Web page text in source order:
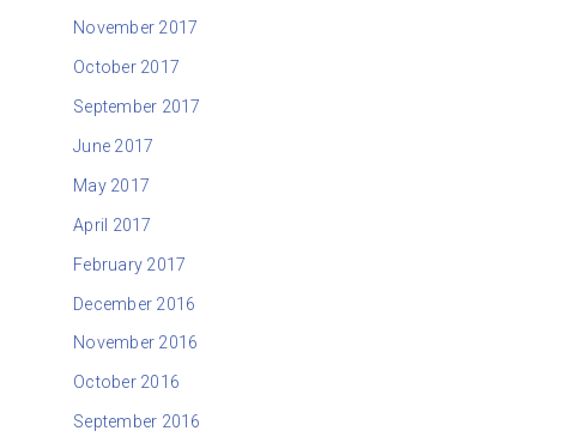
November 2017
October 2017
September 2017
June 2017
May 2017
April 2017
February 2017
December 2016
November 2016
October 2016
September 2016